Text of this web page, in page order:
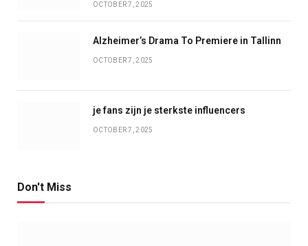
OCTOBER 7, 2025
Alzheimer’s Drama To Premiere in Tallinn
OCTOBER 7, 2025
je fans zijn je sterkste influencers
OCTOBER 7, 2025
Don't Miss